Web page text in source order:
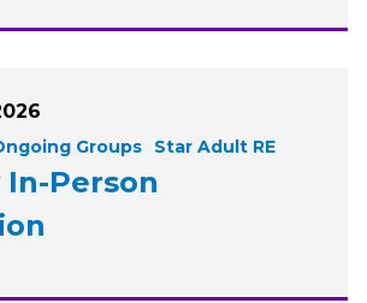
Groups Star Adult RE
In-Person